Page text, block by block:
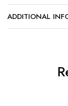
ADDITIONAL